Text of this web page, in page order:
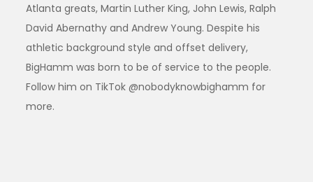
Atlanta greats, Martin Luther King, John Lewis, Ralph
David Abernathy and Andrew Young. Despite his
athletic background style and offset delivery,
BigHamm was born to be of service to the people.
Follow him on TikTok @nobodyknowbighamm for
more.